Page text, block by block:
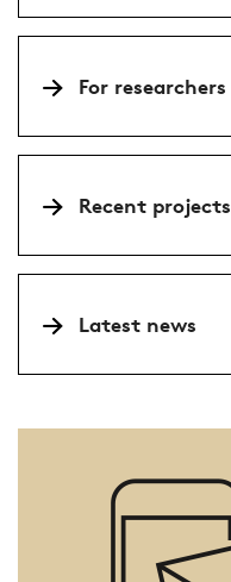
For researchers
Recent projects
Latest news